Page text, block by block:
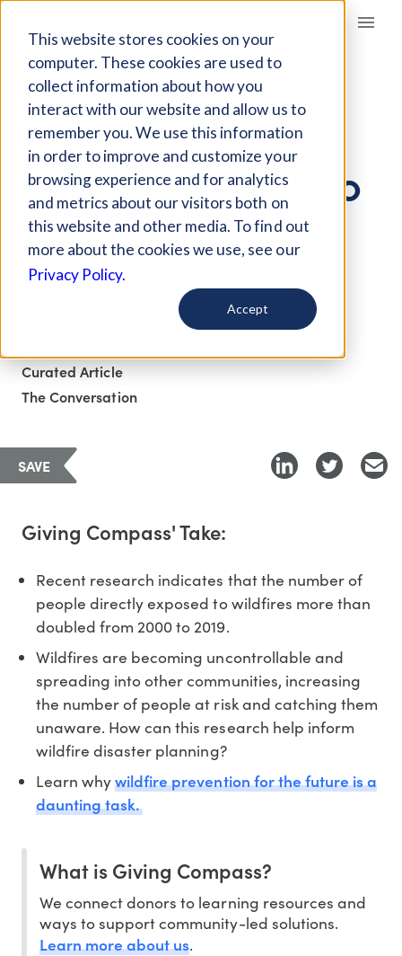
This website stores cookies on your
computer. These cookies are used to
collect information about how you
interact with our website and allow us to
remember you. We use this information
in order to improve and customize your
browsing experience and for analytics
and metrics about our visitors both on
this website and other media. To find out
more about the cookies we use, see our
Privacy Policy.
Accept
Giving Compass
ARTICLE
HUMAN EXPOSURE TO
WILDFIRES HAS MORE
THAN DOUBLED IN TWO
DECADES – WHO IS AT
RISK MIGHT SURPRISE
YOU
Curated Article
The Conversation
SAVE
Giving Compass' Take:
Recent research indicates that the number of
people directly exposed to wildfires more than
doubled from 2000 to 2019.
Wildfires are becoming uncontrollable and
spreading into other communities, increasing
the number of people at risk and catching them
unaware. How can this research help inform
wildfire disaster planning?
Learn whywildfire prevention for the future is a
daunting task.
What is Giving Compass?
We connect donors to learning resources and
ways to support community-led solutions.
Learn more about us.